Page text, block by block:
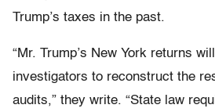
Trump’s taxes in the past.
“Mr. Trump’s New York returns
investigators to reconstruct the
audits,” they write. “State law